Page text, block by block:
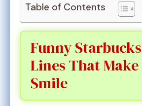
Table of Contents
Funny
Lines That Make
Smile